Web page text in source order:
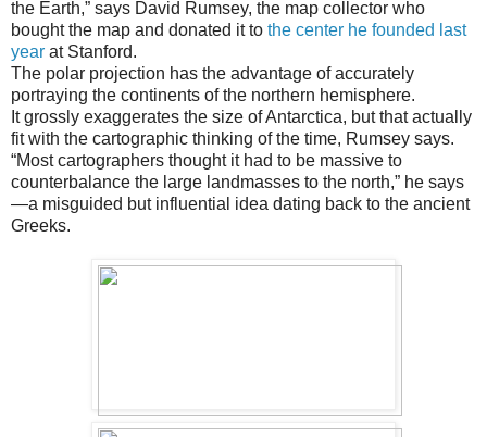
the Earth,” says David Rumsey, the map collector who
bought the map and donated it to the center he founded last
year at Stanford.
The polar projection has the advantage of accurately
portraying the continents of the northern hemisphere.
It grossly exaggerates the size of Antarctica, but that actually
fit with the cartographic thinking of the time, Rumsey says.
“Most cartographers thought it had to be massive to
counterbalance the large landmasses to the north,” he says
—a misguided but influential idea dating back to the ancient
Greeks.